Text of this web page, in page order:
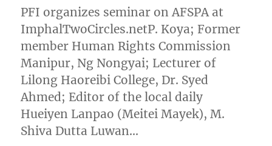
PFI organizes seminar on AFSPA at
ImphalTwoCircles.netP. Koya; Former
member Human Rights Commission
Manipur, Ng Nongyai; Lecturer of
Lilong Haoreibi College, Dr. Syed
Ahmed; Editor of the local daily
Hueiyen Lanpao (Meitei Mayek), M.
Shiva Dutta Luwan…